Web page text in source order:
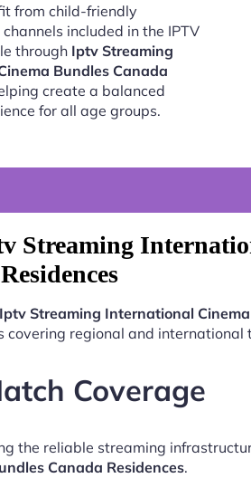
from child-friendly
included in the IPTV
through Iptv Streaming
Bundles Canada
create a balanced
for all age groups.
Streaming
Residences
Iptv Streaming International
covering regional and international
Coverage
the reliable streaming
Canada Residences.